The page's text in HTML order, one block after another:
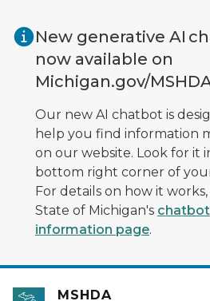
New generative AI
now available on
Michigan.gov/
Our new AI chatbot is
help you find information
on our website. Look for it
bottom right corner of
For details on how it
State of Michigan's chatbot
information page.
MSHDA